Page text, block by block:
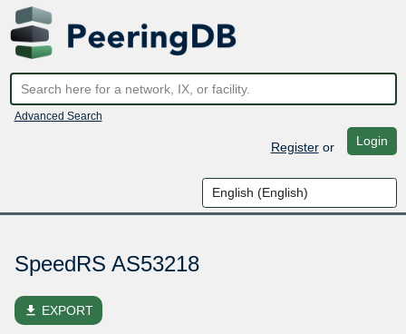
Advanced Search
Registeror Login
SpeedRS AS53218
file_download EXPORT